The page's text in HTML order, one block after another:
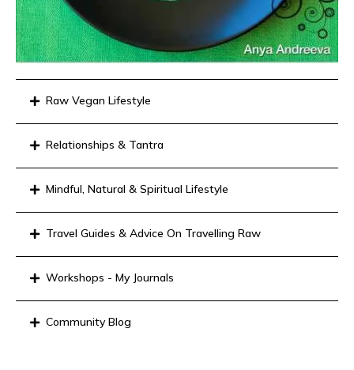
Raw Vegan Lifestyle
Relationships & Tantra
Mindful, Natural & Spiritual Lifestyle
Travel Guides & Advice On Travelling Raw
Workshops - My Journals
Community Blog